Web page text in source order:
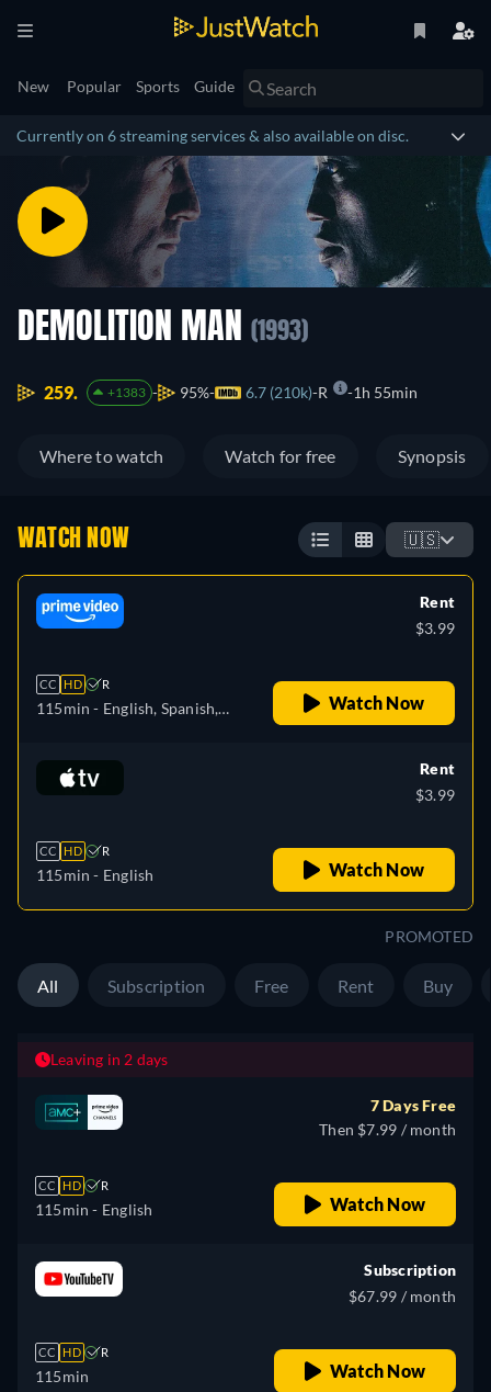
New Popular Sports Guide
Currently on 6 streaming services & also available on disc.
DEMOLITION MAN (1993)
259. +1383 95% 6.7 (210k) R 1h 55min
Where to watch Watch for free Synopsis
WATCH NOW 🇺🇸
CC HD R
115min - English, Spanish,
Rent
$3.99
Watch Now
CC HD R
115min - English
Rent
$3.99
Watch Now
PROMOTED
All Subscription Free Rent Buy
Leaving in 2 days
CC HD R
115min - English
7 Days Free
Then $7.99 / month
Watch Now
CC HD R
115min
Subscription
$67.99 / month
Watch Now